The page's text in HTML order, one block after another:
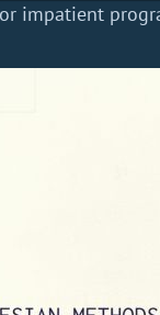
impatient